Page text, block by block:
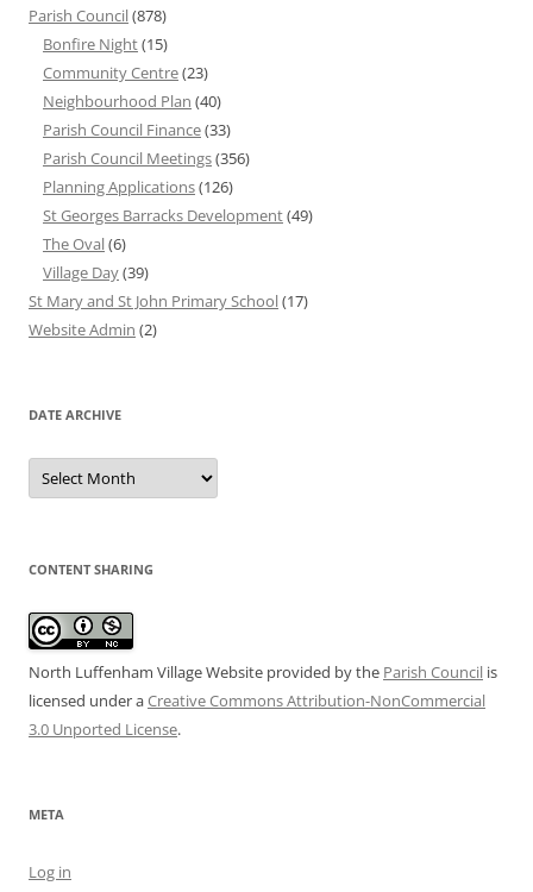
Parish Council(878)
Bonfire Night(15)
Community Centre(23)
Neighbourhood Plan (40)
Parish Council Finance(33)
Parish Council Meetings(356)
Planning Applications(126)
St Georges Barracks Development(49)
The Oval(6)
Village Day(39)
St Mary and St John Primary School(17)
Website Admin (2)
DATE ARCHIVE
Date
Archive
CONTENT SHARING
North Luffenham Village Website provided by the Parish Council is
licensed under aCreative Commons Attribution-NonCommercial
3.0 Unported License.
META
Log in